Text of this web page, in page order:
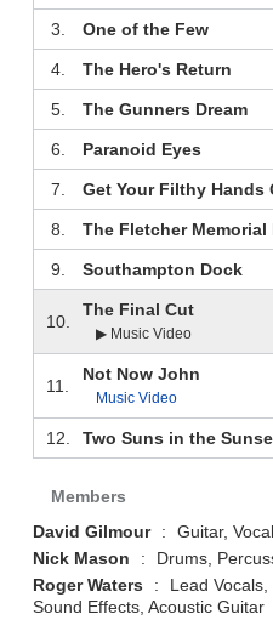
3. One of the Few
4. The Hero's Return
5. The Gunners Dream
6. Paranoid Eyes
7. Get Your Filthy Hands
8. The Fletcher Memorial
9. Southampton Dock
10.
The Final Cut
▶ Music Video
11.
Not Now John
Music Video
12. Two Suns in the
Members
David Gilmour
:
Guitar,
Nick Mason
:
Drums,
Roger Waters
:
Lead Vocals,
Sound Effects, Acoustic Guitar